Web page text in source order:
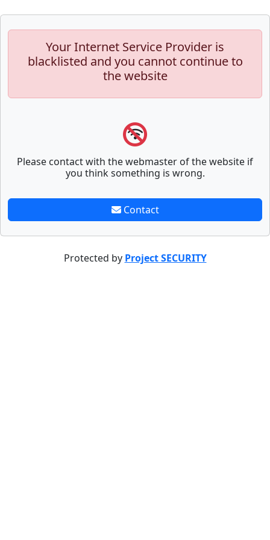
Your Internet Service Provider is
blacklisted and you cannot continue to
the website
Please contact with the webmaster of the website if
you think something is wrong.
Contact
Protected by Project SECURITY